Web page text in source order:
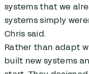
systems that we
systems simply
Chris said.
Rather than adapt
built new systems